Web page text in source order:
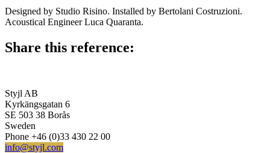
Designed by Studio Risino. Installed by Bertolani Costruzioni.
Acoustical Engineer Luca Quaranta.
Share this reference:
Styjl AB
Kyrkängsgatan 6
SE 503 38 Borås
Sweden
Phone +46 (0)33 430 22 00
info@styjl.com